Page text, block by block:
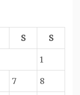
S S
1
7 8